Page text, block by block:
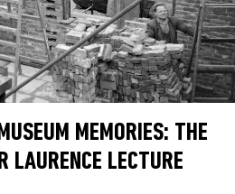
MEMORIES: THE
LECTURE